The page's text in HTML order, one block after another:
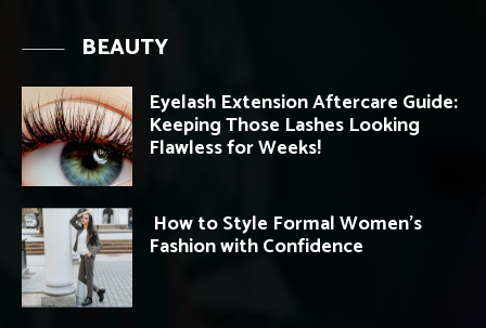
BEAUTY
Eyelash Extension Aftercare Guide:
Keeping Those Lashes Looking
Flawless for Weeks!
How to Style Formal Women’s
Fashion with Confidence